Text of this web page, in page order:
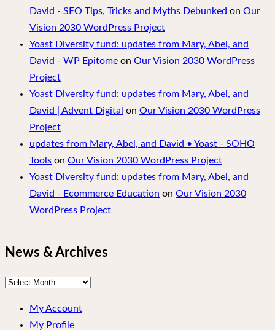
David - SEO Tips, Tricks and Myths Debunked on Our
Vision 2030 WordPress Project
Yoast Diversity fund: updates from Mary, Abel, and
David - WP Epitome on Our Vision 2030 WordPress
Project
Yoast Diversity fund: updates from Mary, Abel, and
David | Advent Digital on Our Vision 2030 WordPress
Project
updates from Mary, Abel, and David • Yoast - SOHO
Tools on Our Vision 2030 WordPress Project
Yoast Diversity fund: updates from Mary, Abel, and
David - Ecommerce Education on Our Vision 2030
WordPress Project
News & Archives
News
Archives
My Account
My Profile